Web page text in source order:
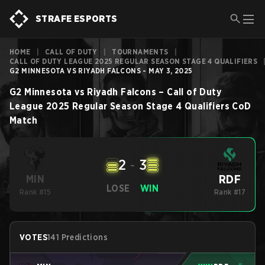
STRAFE ESPORTS
HOME CALL OF DUTY TOURNAMENTS
CALL OF DUTY LEAGUE 2025 REGULAR SEASON STAGE 4 QUALIFIERS
G2 MINNESOTA VS RIYADH FALCONS - MAY 3, 2025
G2 Minnesota vs Riyadh Falcons – Call of Duty
League 2025 Regular Season Stage 4 Qualifiers CoD
Match
MIN
Rank #15 LOSE
2 - 3
WIN
RDF
Rank #17
VOTES141 Predictions